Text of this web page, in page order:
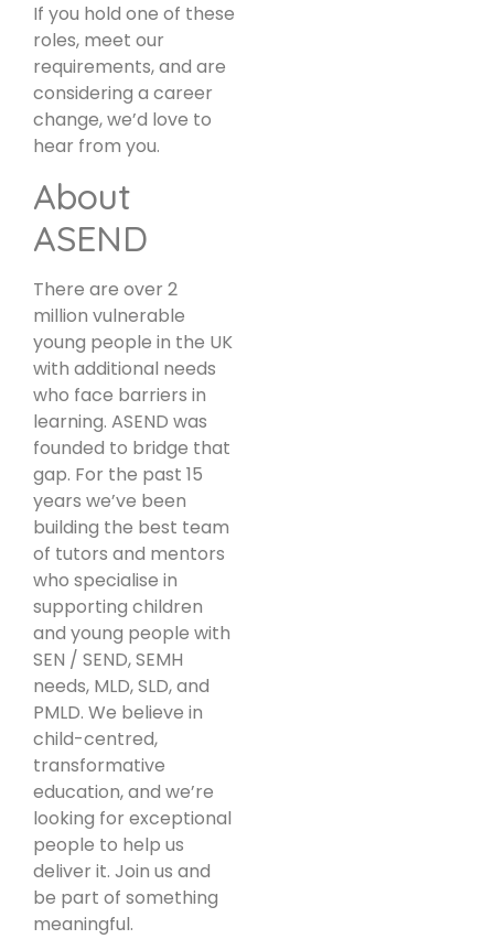
If you hold one of these
roles, meet our
requirements, and are
considering a career
change, we’d love to
hear from you.
About
ASEND
There are over 2
million vulnerable
young people in the UK
with additional needs
who face barriers in
learning. ASEND was
founded to bridge that
gap. For the past 15
years we’ve been
building the best team
of tutors and mentors
who specialise in
supporting children
and young people with
SEN / SEND, SEMH
needs, MLD, SLD, and
PMLD. We believe in
child-centred,
transformative
education, and we’re
looking for exceptional
people to help us
deliver it. Join us and
be part of something
meaningful.